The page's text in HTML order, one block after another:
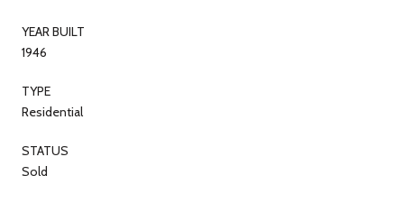
YEAR BUILT
1946
TYPE
Residential
STATUS
Sold